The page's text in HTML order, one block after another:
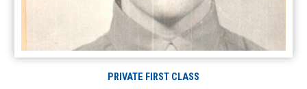
PRIVATE FIRST CLASS